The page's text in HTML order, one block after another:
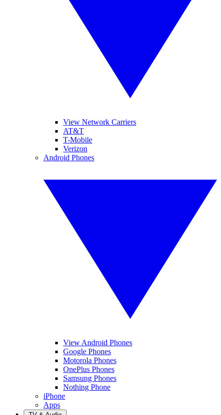
View Network Carriers
AT&T
T-Mobile
Verizon
Android Phones
View Android Phones
Google Phones
Motorola Phones
OnePlus Phones
Samsung Phones
Nothing Phone
iPhone
Apps